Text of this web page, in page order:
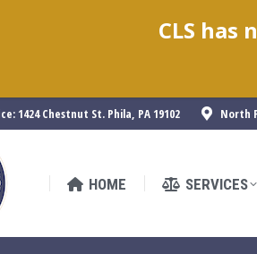
1424 Chestnut St. Phila, PA 19102 North
HOME SERVICES
CLS